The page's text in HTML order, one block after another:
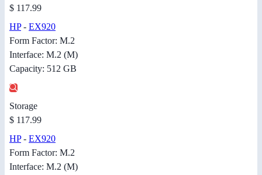
$ 117.99
HP- EX920
Form Factor: M.2
Interface: M.2 (M)
Capacity: 512 GB
Storage
$ 117.99
HP- EX920
Form Factor: M.2
Interface: M.2 (M)